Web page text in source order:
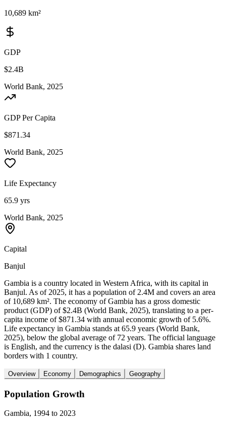
10,689 km²
GDP
$2.4B
World Bank, 2025
GDP Per Capita
$871.34
World Bank, 2025
Life Expectancy
65.9 yrs
World Bank, 2025
Capital
Banjul
Gambia is a country located in Western Africa, with its capital in
Banjul. As of 2025, it has a population of 2.4M and covers an area
of 10,689 km². The economy of Gambia has a gross domestic
product (GDP) of $2.4B (World Bank, 2025), translating to a per-
capita income of $871.34 with annual economic growth of 5.6%.
Life expectancy in Gambia stands at 65.9 years (World Bank,
2025), below the global average of 72 years. The official language
is English, and the currency is the dalasi (D). Gambia shares land
borders with 1 country.
Overview Economy Demographics Geography
Population Growth
Gambia, 1994 to 2023